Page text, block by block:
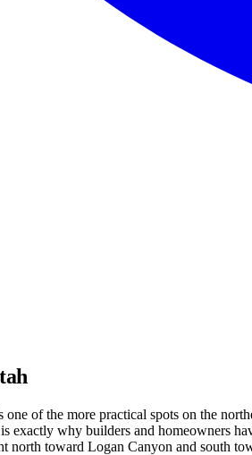
of the more practical spots on the
why builders and homeowners
toward Logan Canyon and south